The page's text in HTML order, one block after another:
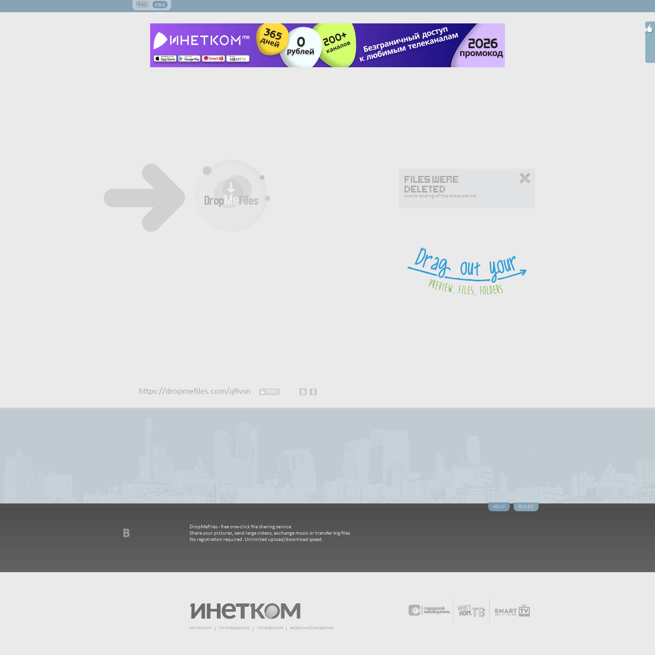
РУС ENG
Files were
deleted
due to ending of the share period
https://dropmefiles.com/qRvsn 0066
HELP RULES
DropMeFiles - free one-click file sharing service.
Share your pictures, send large videos, exchange music or transfer big files.
No registration required. Unlimited upload/download speed.
интернет телевидение телефония видеонаблюдение